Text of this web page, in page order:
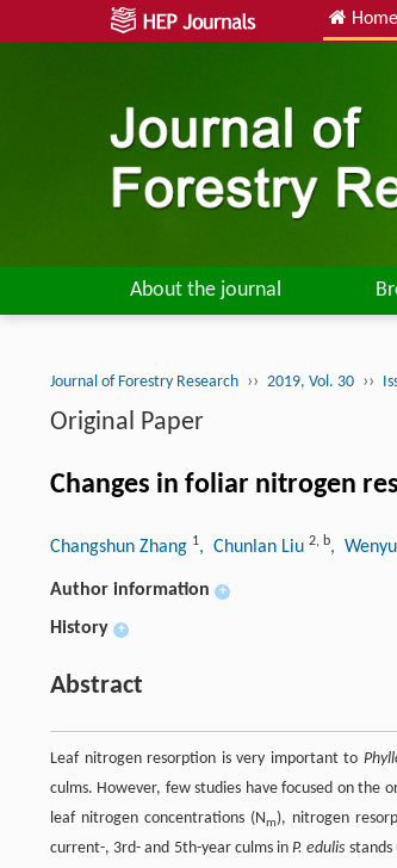
Home
About the journal
Journal of Forestry Research ›› 2019, Vol. 30 ››
Original Paper
Changes in foliar nitrogen
Changshun Zhang 1, Chunlan Liu 2, b,
Author information +
History +
Abstract
Leaf nitrogen resorption is very important to
culms. However, few studies have focused on the
leaf nitrogen concentrations (Nm), nitrogen
current-, 3rd- and 5th-year culms inP. edulis